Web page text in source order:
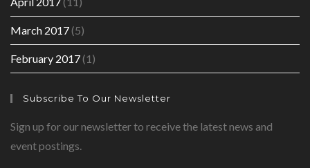
March 2017(5)
February 2017(1)
Subscribe To Our Newsletter
Sign up for our newsletter to receive the latest news and
event postings.